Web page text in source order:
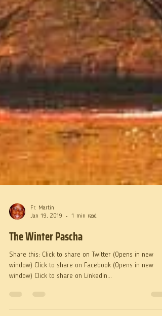
Fr. Martin
Jan 19, 2019
1 min read
Share this: Click to share on Twitter (Opens in new